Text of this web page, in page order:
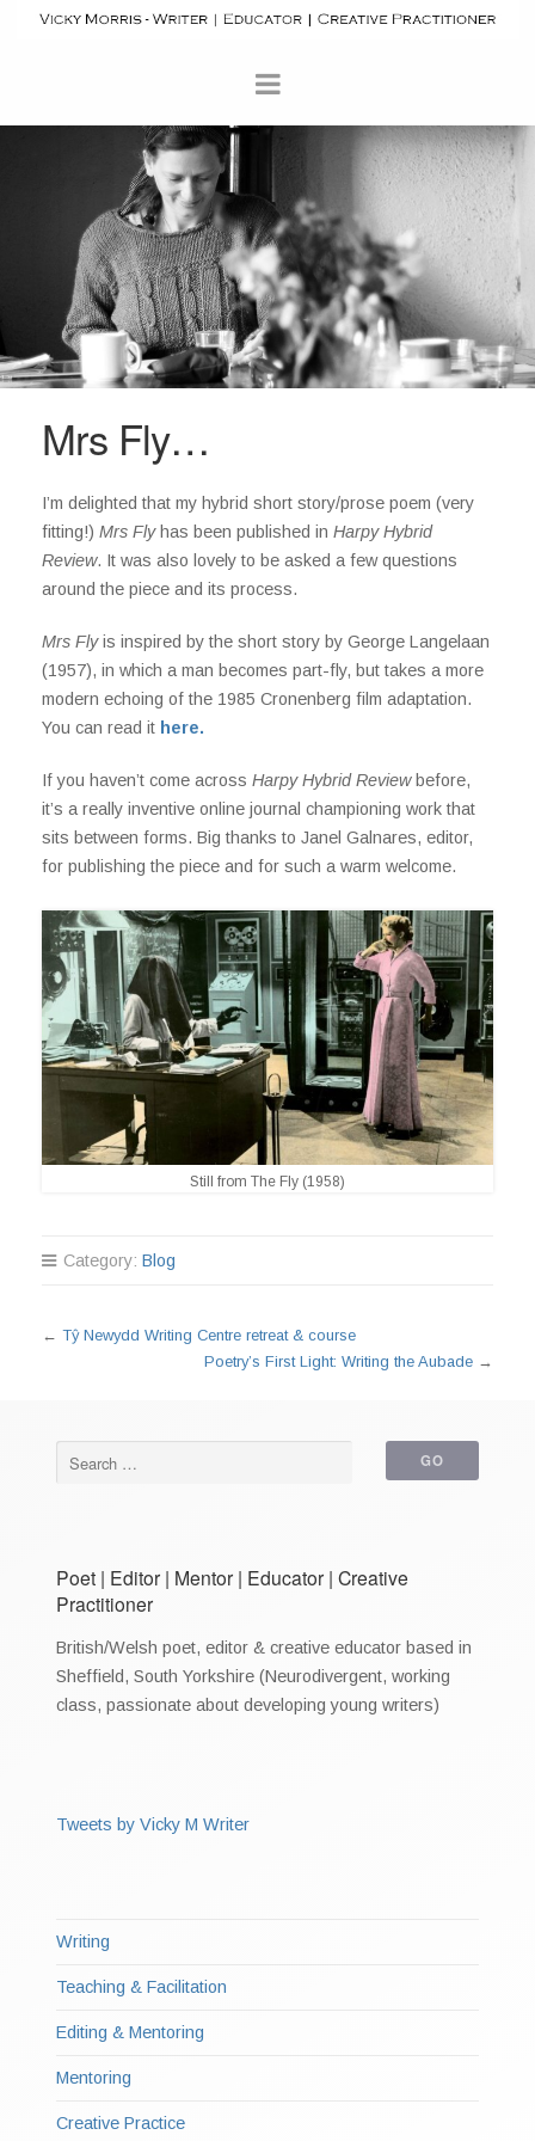
Mrs Fly…
I’m delighted that my hybrid short story/prose poem (very
fitting!) Mrs Flyhas been published in Harpy Hybrid
Review. It was also lovely to be asked a few questions
around the piece and its process.
Mrs Flyis inspired by the short story by George Langelaan
(1957), in which a man becomes part-fly, but takes a more
modern echoing of the 1985 Cronenberg film adaptation.
You can read it here.
If you haven’t come across Harpy Hybrid Reviewbefore,
it’s a really inventive online journal championing work that
sits between forms. Big thanks to Janel Galnares, editor,
for publishing the piece and for such a warm welcome.
Still from The Fly (1958)
Category: Blog
← Tŷ Newydd Writing Centre retreat & course
Poetry’s First Light: Writing the Aubade →
Poet | Editor | Mentor | Educator | Creative
Practitioner
British/Welsh poet, editor & creative educator based in
Sheffield, South Yorkshire (Neurodivergent, working
class, passionate about developing young writers)
Tweets by Vicky M Writer
Writing
Teaching & Facilitation
Editing & Mentoring
Mentoring
Creative Practice